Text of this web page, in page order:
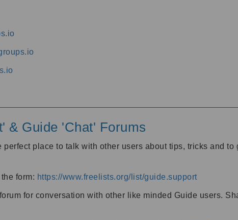
& Guide 'Chat' Forums
place to talk with other users about tips, tricks and
form: https://www.freelists.org/list/guide.support
for conversation with other like minded Guide users.